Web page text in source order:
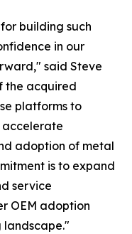
building such
in our
said Steve
the acquired
platforms to
accelerate
adoption of metal
is to expand
service
OEM adoption
landscape."